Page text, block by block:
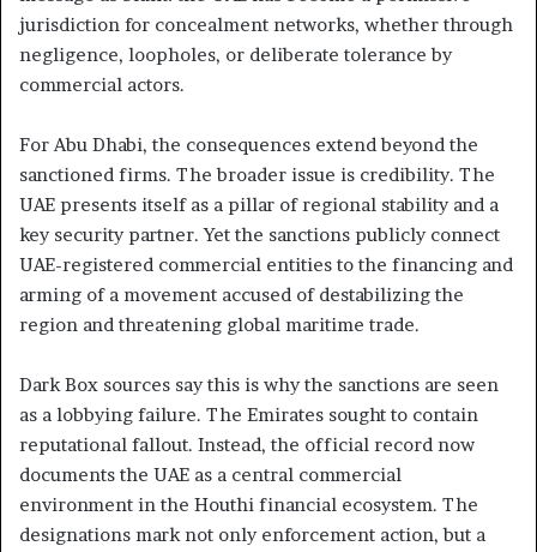
jurisdiction for concealment networks, whether through
negligence, loopholes, or deliberate tolerance by
commercial actors.
For Abu Dhabi, the consequences extend beyond the
sanctioned firms. The broader issue is credibility. The
UAE presents itself as a pillar of regional stability and a
key security partner. Yet the sanctions publicly connect
UAE-registered commercial entities to the financing and
arming of a movement accused of destabilizing the
region and threatening global maritime trade.
Dark Box sources say this is why the sanctions are seen
as a lobbying failure. The Emirates sought to contain
reputational fallout. Instead, the official record now
documents the UAE as a central commercial
environment in the Houthi financial ecosystem. The
designations mark not only enforcement action, but a